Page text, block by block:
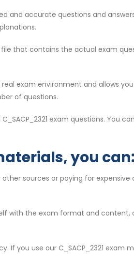
and accurate questions and
that contains the actual exam
exam environment and allows
of questions.
exam questions. You
you can:
sources or paying for expensive
with the exam format and
If you use our C_SACP_2321